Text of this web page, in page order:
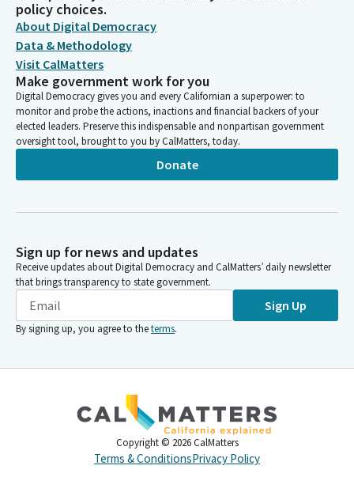
policy choices.
About Digital Democracy
Data & Methodology
Visit CalMatters
Make government work for you
Digital Democracy gives you and every Californian a superpower: to
monitor and probe the actions, inactions and financial backers of your
elected leaders. Preserve this indispensable and nonpartisan government
oversight tool, brought to you by CalMatters, today.
Donate
Sign up for news and updates
Receive updates about Digital Democracy and CalMatters’ daily newsletter
that brings transparency to state government.
Sign Up
By signing up, you agree to theterms.
Copyright © 2026 CalMatters
Terms & ConditionsPrivacy Policy